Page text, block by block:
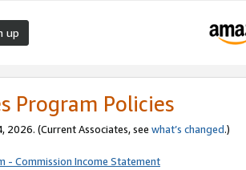
up
Program Policies
2026. (Current Associates, see what’s changed.)
- Commission Income Statement